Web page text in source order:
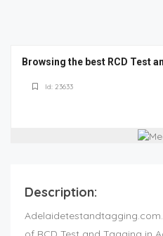
Browsing the best RCD Test
Id: 23633
Description: